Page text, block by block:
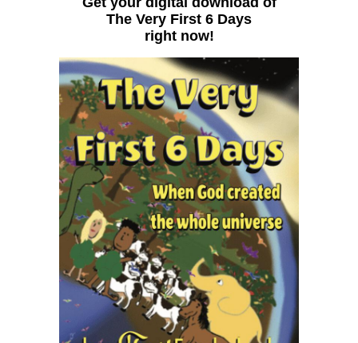
The Very First 6 Days
right now!